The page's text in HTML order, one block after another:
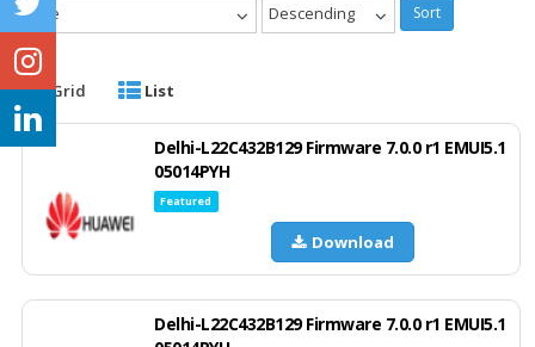
Date Descending Sort
Grid List
Delhi-L22C432B129 Firmware 7.0.0 r1 EMUI5.1
05014PYH
Featured
Download
Delhi-L22C432B129 Firmware 7.0.0 r1 EMUI5.1